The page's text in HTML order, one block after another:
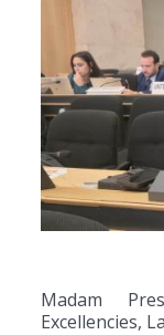
Madam
Excellencies,